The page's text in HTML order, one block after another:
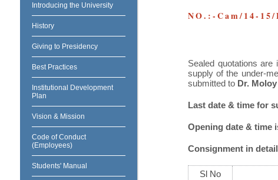
Introducing the University
History
Giving to Presidency
Best Practices
Institutional Development
Plan
Vision & Mission
Code of Conduct
(Employees)
Students' Manual
NO.:-Cam/14-
Sealed quotations
supply of the under-
submitted to Dr.
Last date & time for
Opening date & time
Consignment in
Sl No